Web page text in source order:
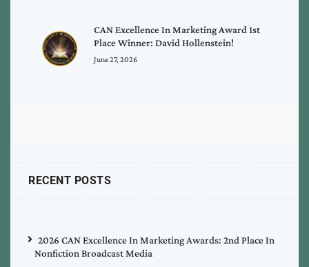
CAN Excellence In Marketing Award 1st
Place Winner: David Hollenstein!
June 27, 2026
RECENT POSTS
2026 CAN Excellence In Marketing Awards: 2nd Place In
Nonfiction Broadcast Media